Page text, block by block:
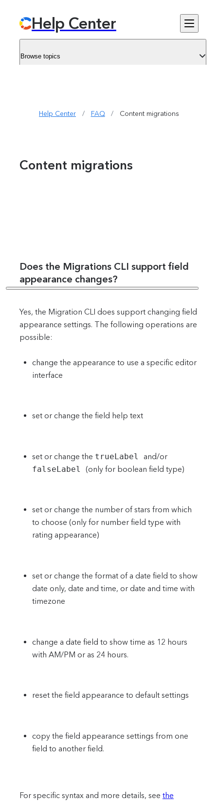
Help Center
Browse topics
Help Center / FAQ / Content migrations
Content migrations
Does the Migrations CLI support field
appearance changes?
Yes, the Migration CLI does support changing field
appearance settings. The following operations are
possible:
change the appearance to use a specific editor
interface
set or change the field help text
set or change the trueLabel and/or
falseLabel (only for boolean field type)
set or change the number of stars from which
to choose (only for number field type with
rating appearance)
set or change the format of a date field to show
date only, date and time, or date and time with
timezone
change a date field to show time as 12 hours
with AM/PM or as 24 hours.
reset the field appearance to default settings
copy the field appearance settings from one
field to another field.
For specific syntax and more details, see the